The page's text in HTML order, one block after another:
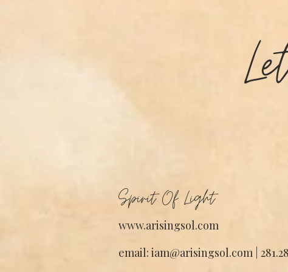
Spirit Of Light
www.arisingsol.com
email: iam@arisingsol.com |